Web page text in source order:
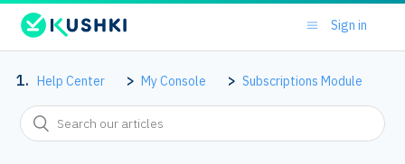
Sign in
Help Center My Console Subscriptions Module